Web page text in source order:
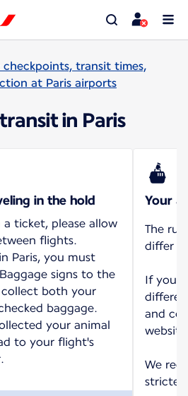
transit times,
at Paris airports
in Paris
in the hold
a ticket, please allow
flights.
Paris, you must
signs to the
collect both your
baggage.
your animal
to your flight's
Your
The
differ
If you
and
We